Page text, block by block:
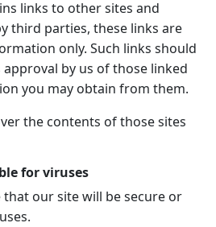
links to other sites and
third parties, these links are
only. Such links should
by us of those linked
you may obtain from them.
the contents of those sites
for viruses
our site will be secure or